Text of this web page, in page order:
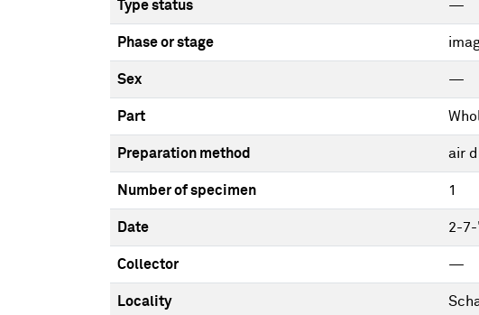
Type status —
Phase or stage
Sex —
Part
Preparation method air
Number of specimen 1
Date 2-7-
Collector —
Locality